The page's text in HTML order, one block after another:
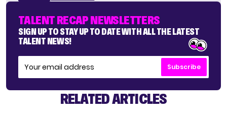
TALENT RECAP NEWSLETTERS
SIGN UP TO STAY UP TO DATE WITH ALL THE LATEST
TALENT NEWS!
Subscribe
RELATED ARTICLES